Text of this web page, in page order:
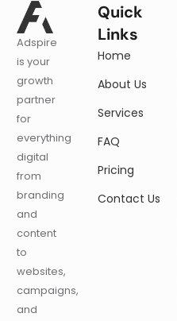
Adspire
is your
growth
partner
for
everything
digital
from
branding
and
content
to
websites,
campaigns,
and
Quick
Links
Home
About Us
Services
FAQ
Pricing
Contact Us